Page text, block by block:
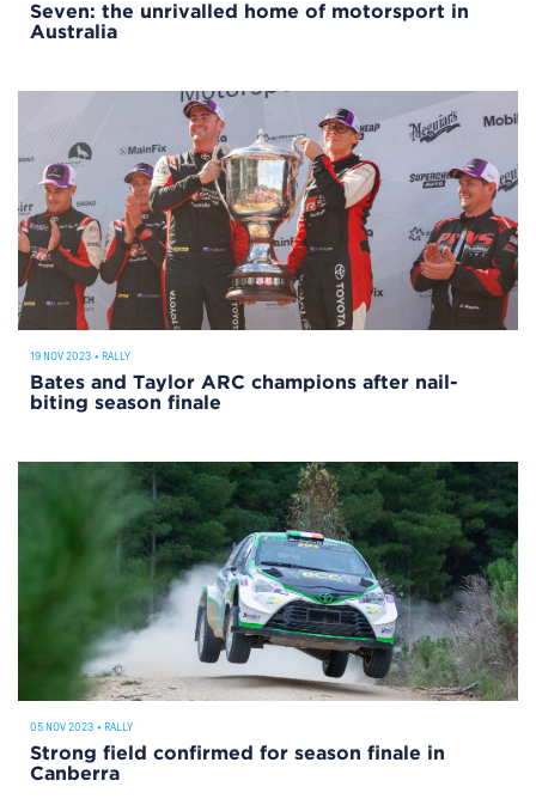
Seven: the unrivalled home of motorsport in
Australia
19 NOV 2023 • RALLY
Bates and Taylor ARC champions after nail-
biting season finale
05 NOV 2023 • RALLY
Strong field confirmed for season finale in
Canberra